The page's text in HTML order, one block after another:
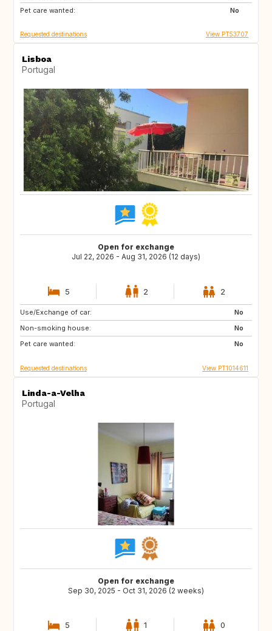
Pet care wanted:
No
FR
Requested destinations View PT53707
Lisboa
Portugal
Open for exchange
Jul 22, 2026 - Aug 31, 2026 (12 days)
5 2 2
Use/Exchange of car:
No
Non-smoking house:
No
Pet care wanted:
No
GB
GB
Requested destinations View PT1014611
Linda-a-Velha
Portugal
Open for exchange
Sep 30, 2025 - Oct 31, 2026 (2 weeks)
5 1 0